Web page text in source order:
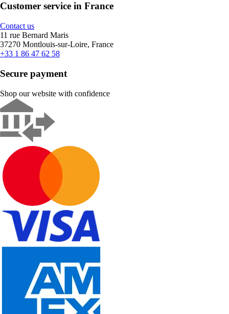
Customer service in France
Contact us
11 rue Bernard Maris
37270 Montlouis-sur-Loire, France
+33 1 86 47 62 58
Secure payment
Shop our website with confidence